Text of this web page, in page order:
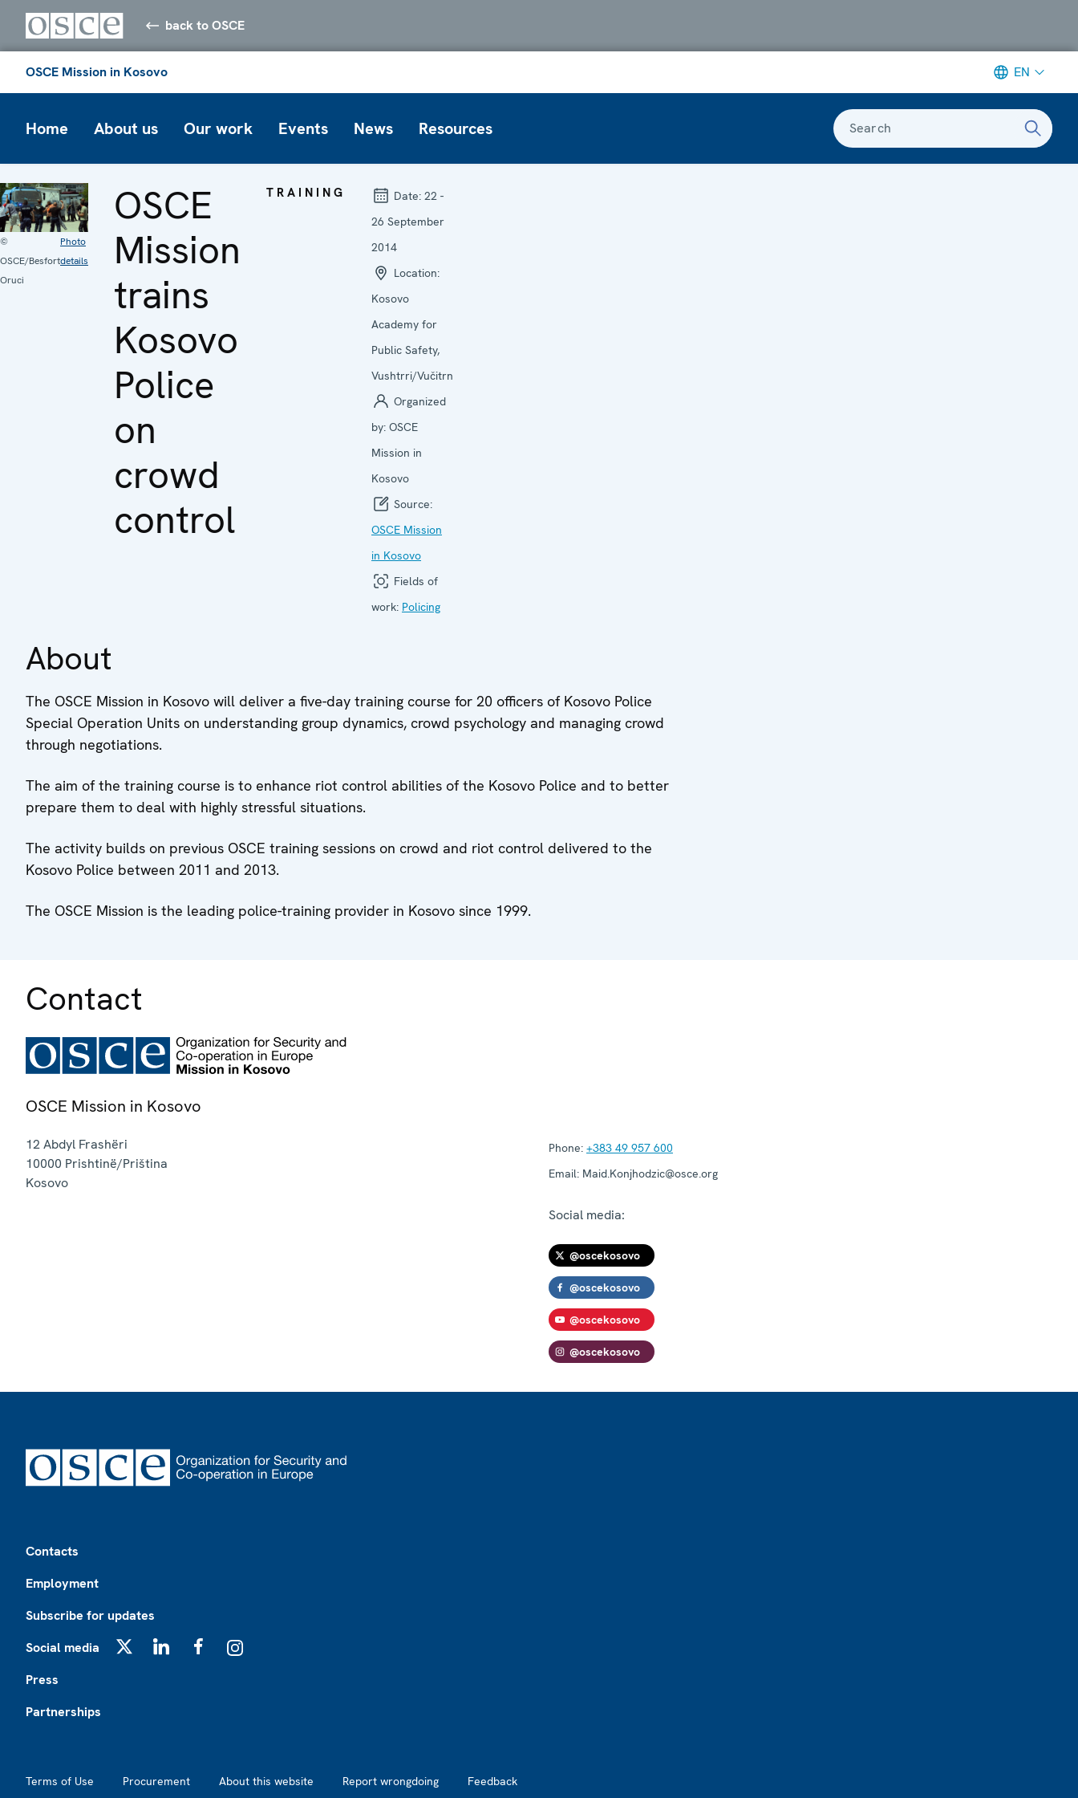
back to OSCE
OSCE Mission in Kosovo EN
Home About us Our work Events News Resources Search
©
OSCE/Besfort
Oruci
Photo
details
OSCE
Mission
trains
Kosovo
Police
on
crowd
control
TRAINING Date: 22 -
26 September
2014
Location:
Kosovo
Academy for
Public Safety,
Vushtrri/Vučitrn
Organized
by: OSCE
Mission in
Kosovo
Source:
OSCE Mission
in Kosovo
Fields of
work: Policing
About
The OSCE Mission in Kosovo will deliver a five-day training course for 20 officers of Kosovo Police
Special Operation Units on understanding group dynamics, crowd psychology and managing crowd
through negotiations.
The aim of the training course is to enhance riot control abilities of the Kosovo Police and to better
prepare them to deal with highly stressful situations.
The activity builds on previous OSCE training sessions on crowd and riot control delivered to the
Kosovo Police between 2011 and 2013.
The OSCE Mission is the leading police-training provider in Kosovo since 1999.
Contact
OSCE Mission in Kosovo
12 Abdyl Frashëri
10000 Prishtinë/Priština
Kosovo
Phone: +383 49 957 600
Email: Maid.Konjhodzic@osce.org
Social media:
@oscekosovo
@oscekosovo
@oscekosovo
@oscekosovo
Contacts
Employment
Subscribe for updates
Social media
Press
Partnerships
Terms of Use Procurement About this website Report wrongdoing Feedback